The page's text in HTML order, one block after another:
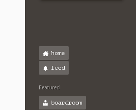
home
feed
Featured
boardroom